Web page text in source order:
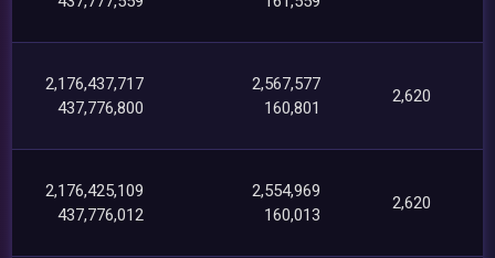
2,176,437,717
437,776,800
2,567,577
160,801
2,620
2,176,425,109
437,776,012
2,554,969
160,013
2,620